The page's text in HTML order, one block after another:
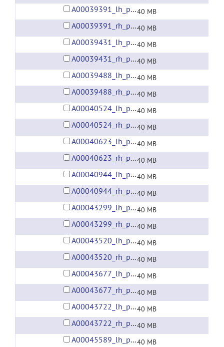
A00039391_lh_preprocessed_fsaverage5_fwhm6.gii40 MB
A00039391_rh_preprocessed_fsaverage5_fwhm6.gii40 MB
A00039431_lh_preprocessed_fsaverage5_fwhm6.gii40 MB
A00039431_rh_preprocessed_fsaverage5_fwhm6.gii40 MB
A00039488_lh_preprocessed_fsaverage5_fwhm6.gii40 MB
A00039488_rh_preprocessed_fsaverage5_fwhm6.gii40 MB
A00040524_lh_preprocessed_fsaverage5_fwhm6.gii40 MB
A00040524_rh_preprocessed_fsaverage5_fwhm6.gii40 MB
A00040623_lh_preprocessed_fsaverage5_fwhm6.gii40 MB
A00040623_rh_preprocessed_fsaverage5_fwhm6.gii40 MB
A00040944_lh_preprocessed_fsaverage5_fwhm6.gii40 MB
A00040944_rh_preprocessed_fsaverage5_fwhm6.gii40 MB
A00043299_lh_preprocessed_fsaverage5_fwhm6.gii40 MB
A00043299_rh_preprocessed_fsaverage5_fwhm6.gii40 MB
A00043520_lh_preprocessed_fsaverage5_fwhm6.gii40 MB
A00043520_rh_preprocessed_fsaverage5_fwhm6.gii40 MB
A00043677_lh_preprocessed_fsaverage5_fwhm6.gii40 MB
A00043677_rh_preprocessed_fsaverage5_fwhm6.gii40 MB
A00043722_lh_preprocessed_fsaverage5_fwhm6.gii40 MB
A00043722_rh_preprocessed_fsaverage5_fwhm6.gii40 MB
A00045589_lh_preprocessed_fsaverage5_fwhm6.gii40 MB